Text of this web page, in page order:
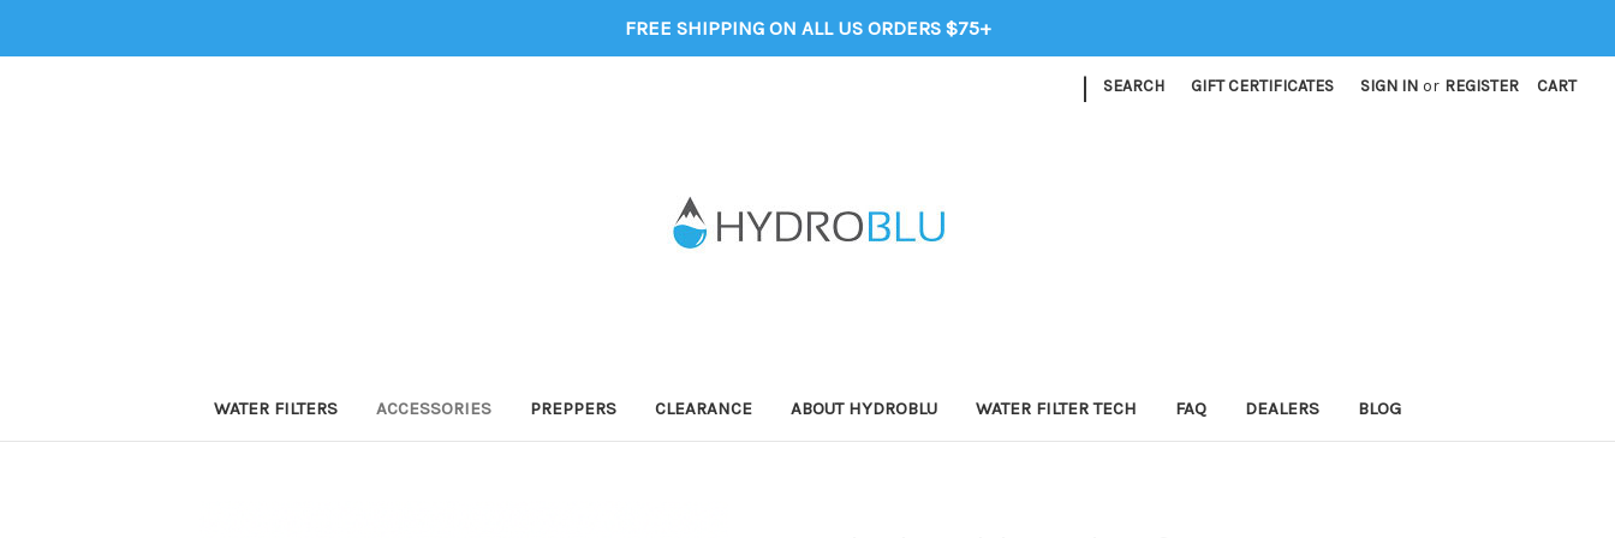
FREE SHIPPING ON ALL US ORDERS $75+
| SEARCH GIFT CERTIFICATES SIGN IN or REGISTER CART
WATER FILTERS ACCESSORIES PREPPERS CLEARANCE ABOUT HYDROBLU WATER FILTER TECH FAQ DEALERS BLOG